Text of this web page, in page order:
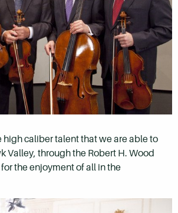
high caliber talent that we are able to
Valley, through the Robert H. Wood
for the enjoyment of all in the